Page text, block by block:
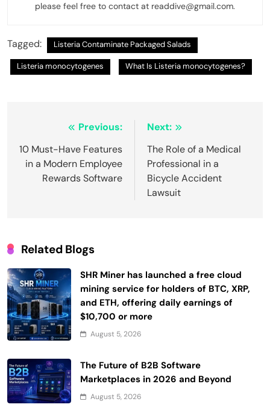
please feel free to contact at readdive@gmail.com.
Tagged: Listeria Contaminate Packaged Salads
Listeria monocytogenes What Is Listeria monocytogenes?
navigation
Previous:
10 Must-Have Features
in a Modern Employee
Rewards Software
Next:
The Role of a Medical
Professional in a
Bicycle Accident
Lawsuit
Related Blogs
SHR Miner has launched a free cloud
mining service for holders of BTC, XRP,
and ETH, offering daily earnings of
$10,700 or more
August 5, 2026
The Future of B2B Software
Marketplaces in 2026 and Beyond
August 5, 2026